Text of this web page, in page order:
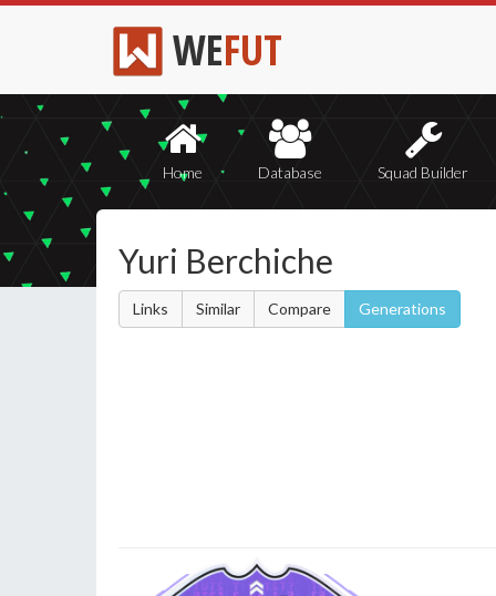
WEFUT
Home Database Squad Builder
Yuri Berchiche
Links Similar Compare Generations